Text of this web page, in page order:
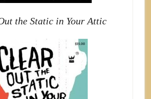
the Static in Your Attic